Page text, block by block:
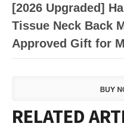
[2026 Upgraded]
Tissue Neck Back
Approved Gift for